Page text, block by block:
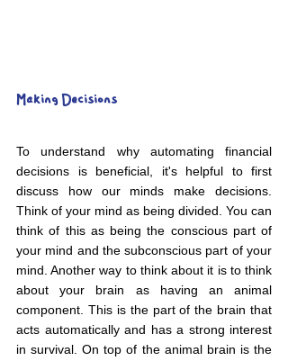
Making Decisions
To understand why automating financial
decisions is beneficial, it's helpful to first
discuss how our minds make decisions.
Think of your mind as being divided. You can
think of this as being the conscious part of
your mind and the subconscious part of your
mind. Another way to think about it is to think
about your brain as having an animal
component. This is the part of the brain that
acts automatically and has a strong interest
in survival. On top of the animal brain is the